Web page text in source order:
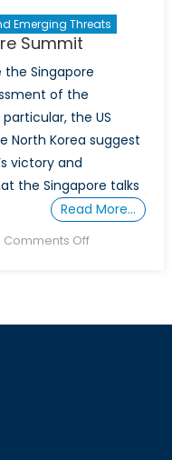
Emerging Threats
Summit
the Singapore
of the
the US
North Korea suggest
victory and
the Singapore talks
Read More…
Comments Offon
Singapore